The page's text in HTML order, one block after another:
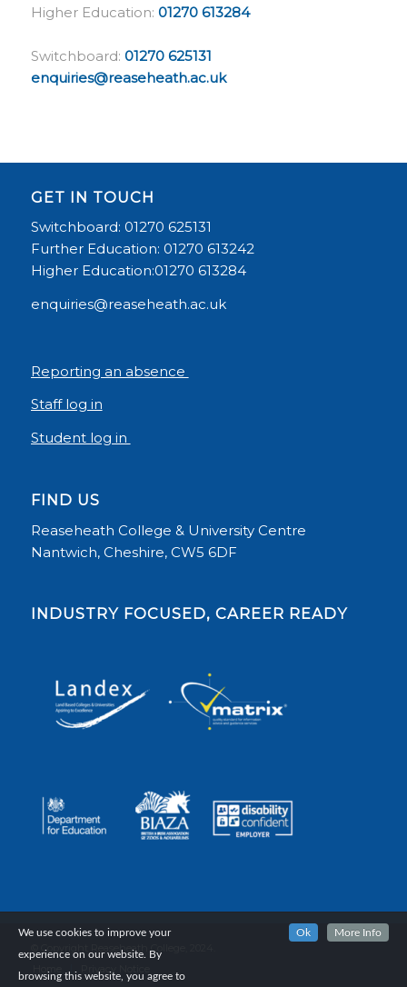
Higher Education: 01270 613284
Switchboard: 01270 625131
enquiries@reaseheath.ac.uk
GET IN TOUCH
Switchboard: 01270 625131
Further Education: 01270 613242
Higher Education:01270 613284
enquiries@reaseheath.ac.uk
Reporting an absence
Staff log in
Student log in
FIND US
Reaseheath College & University Centre
Nantwich, Cheshire, CW5 6DF
INDUSTRY FOCUSED, CAREER READY
© Copyright Reaseheath College, 2024.
Home
Privacy Notice
We use cookies to improve your
experience on our website. By
browsing this website, you agree to
Ok More Info